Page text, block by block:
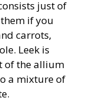
just of
if you
carrots,
Leek is
of the allium
a mixture of